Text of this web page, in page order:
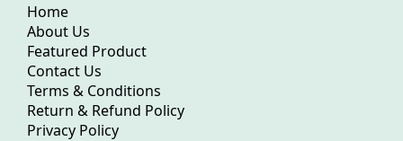
Home
About Us
Featured Product
Contact Us
Terms & Conditions
Return & Refund Policy
Privacy Policy